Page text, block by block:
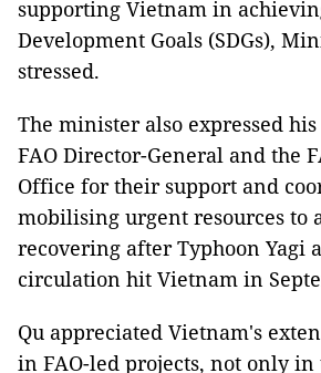
supporting Vietnam in
Development Goals (SDGs),
stressed.
The minister also expressed
FAO Director-General and the
Office for their support and
mobilising urgent resources to
recovering after Typhoon Yagi
circulation hit Vietnam in
Qu appreciated Vietnam's
in FAO-led projects, not only